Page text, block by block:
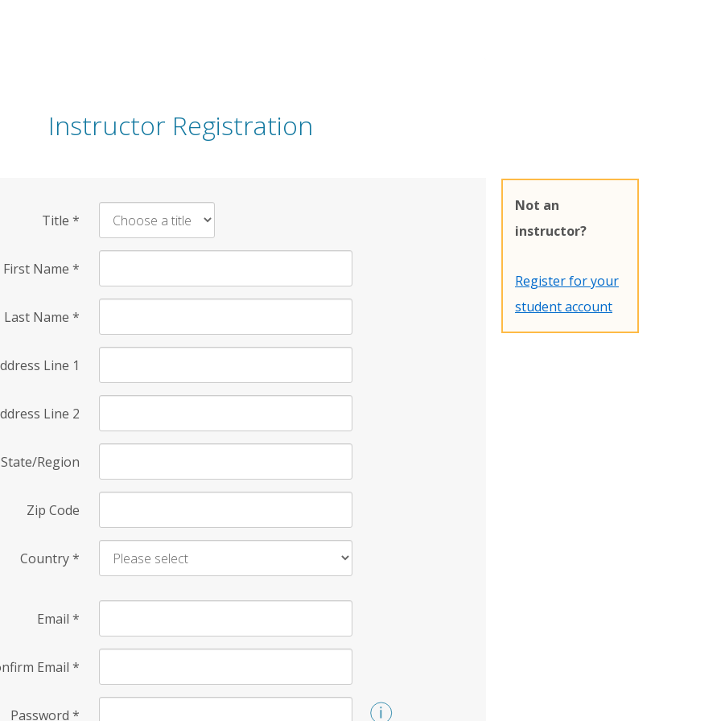
Instructor Registration
Title *
First Name *
Last Name *
Line 1
Line 2
State/Region
Zip Code
Country*
Email *
Email *
Password *
Not an
instructor?
Register for your
student account